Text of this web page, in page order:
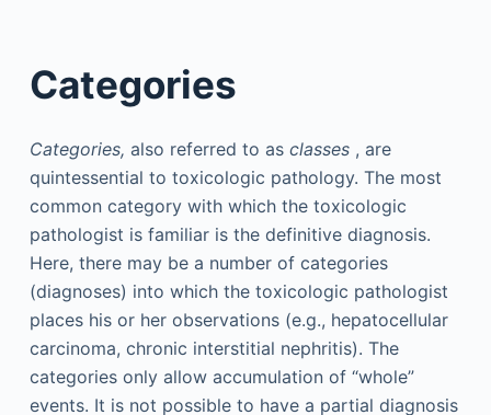
Categories
Categories, also referred to as classes, are
quintessential to toxicologic pathology. The most
common category with which the toxicologic
pathologist is familiar is the definitive diagnosis.
Here, there may be a number of categories
(diagnoses) into which the toxicologic pathologist
places his or her observations (e.g., hepatocellular
carcinoma, chronic interstitial nephritis). The
categories only allow accumulation of “whole”
events. It is not possible to have a partial diagnosis